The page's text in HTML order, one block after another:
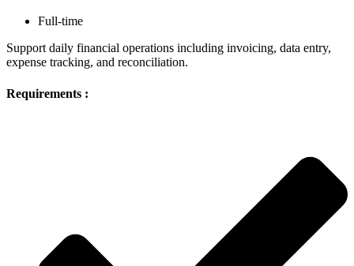
Full-time
Support daily financial operations including invoicing, data entry,
expense tracking, and reconciliation.
Requirements :